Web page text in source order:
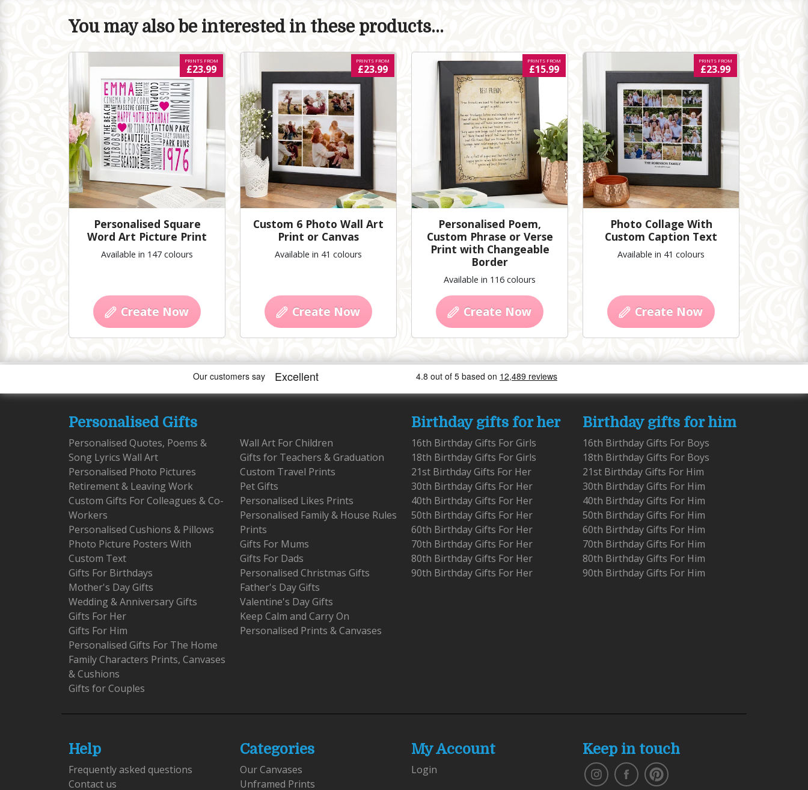
You may also be interested in these products...
Personalised Square
Word Art Picture Print
PRINTS FROM
£23.99
Available in 147 colours
Create Now
Custom 6 Photo Wall Art
Print or Canvas
PRINTS FROM
£23.99
Available in 41 colours
Create Now
Personalised Poem,
Custom Phrase or Verse
Print with Changeable
Border
PRINTS FROM
£15.99
Available in 116 colours
Create Now
Photo Collage With
Custom Caption Text
PRINTS FROM
£23.99
Available in 41 colours
Create Now
Personalised Gifts
Personalised Quotes, Poems &
Song Lyrics Wall Art
Personalised Photo Pictures
Retirement & Leaving Work
Custom Gifts For Colleagues & Co-
Workers
Personalised Cushions & Pillows
Photo Picture Posters With
Custom Text
Gifts For Birthdays
Mother's Day Gifts
Wedding & Anniversary Gifts
Gifts For Her
Gifts For Him
Personalised Gifts For The Home
Family Characters Prints, Canvases
& Cushions
Gifts for Couples
Wall Art For Children
Gifts for Teachers & Graduation
Custom Travel Prints
Pet Gifts
Personalised Likes Prints
Personalised Family & House Rules
Prints
Gifts For Mums
Gifts For Dads
Personalised Christmas Gifts
Father's Day Gifts
Valentine's Day Gifts
Keep Calm and Carry On
Personalised Prints & Canvases
Birthday gifts for her
16th Birthday Gifts For Girls
18th Birthday Gifts For Girls
21st Birthday Gifts For Her
30th Birthday Gifts For Her
40th Birthday Gifts For Her
50th Birthday Gifts For Her
60th Birthday Gifts For Her
70th Birthday Gifts For Her
80th Birthday Gifts For Her
90th Birthday Gifts For Her
Birthday gifts for him
16th Birthday Gifts For Boys
18th Birthday Gifts For Boys
21st Birthday Gifts For Him
30th Birthday Gifts For Him
40th Birthday Gifts For Him
50th Birthday Gifts For Him
60th Birthday Gifts For Him
70th Birthday Gifts For Him
80th Birthday Gifts For Him
90th Birthday Gifts For Him
Help
Frequently asked questions
Contact us
Categories
Our Canvases
Unframed Prints
My Account
Login
Keep in touch